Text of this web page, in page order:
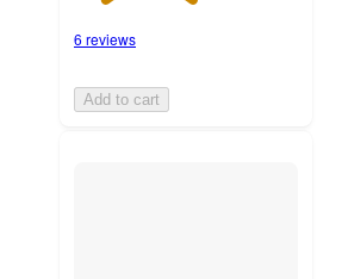
6 reviews
Add to cart